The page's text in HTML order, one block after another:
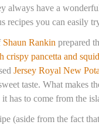
always have a
recipes you can easily
Shaun Rankin prepared
crispy pancetta and squid
Jersey Royal New
taste. What makes
has to come from the
(aside from the fact